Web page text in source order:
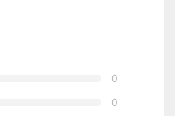
0
0